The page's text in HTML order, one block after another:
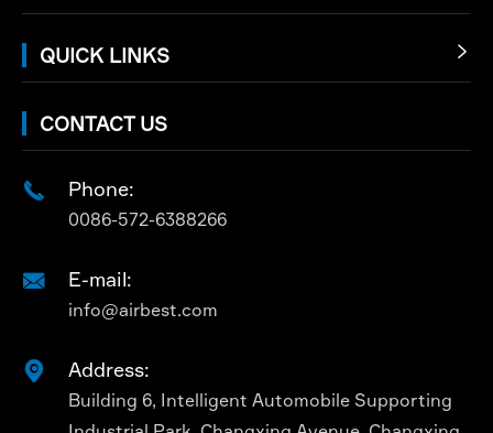
QUICK LINKS 
CONTACT US
 Phone:
0086-572-6388266
 E-mail:
info@airbest.com
 Address:
Building 6, Intelligent Automobile Supporting